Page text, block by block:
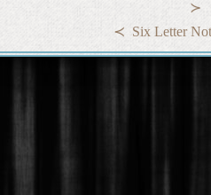
Six Letter